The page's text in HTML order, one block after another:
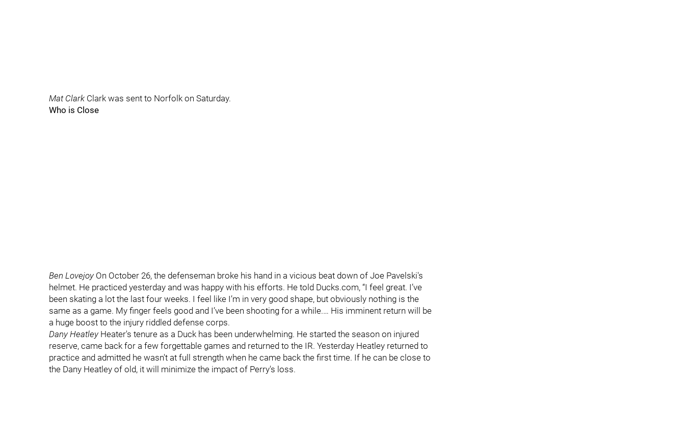
Mat Clark Clark was sent to Norfolk on Saturday.
Who is Close
Ben LovejoyOn October 26, the defenseman broke his hand in a vicious beat down of Joe Pavelski's
helmet. He practiced yesterday and was happy with his efforts. He told Ducks.com, “I feel great. I’ve
been skating a lot the last four weeks. I feel like I’m in very good shape, but obviously nothing is the
same as a game. My finger feels good and I’ve been shooting for a while.… His imminent return will be
a huge boost to the injury riddled defense corps.
Dany HeatleyHeater's tenure as a Duck has been underwhelming. He started the season on injured
reserve, came back for a few forgettable games and returned to the IR. Yesterday Heatley returned to
practice and admitted he wasn't at full strength when he came back the first time. If he can be close to
the Dany Heatley of old, it will minimize the impact of Perry's loss.